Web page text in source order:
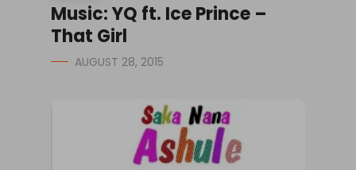
Music: YQ ft. Ice Prince –
That Girl
AUGUST 28, 2015